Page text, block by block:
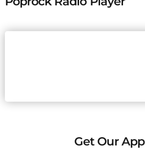
Get Our App